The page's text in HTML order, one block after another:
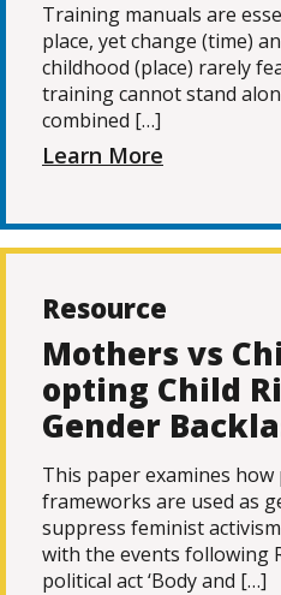
Training manuals are
place, yet change (time)
childhood (place) rarely
training cannot stand
combined […]
Learn More
Resource
Mothers vs
opting Child
Gender
This paper examines
frameworks are used as
suppress feminist
with the events following
political act ‘Body and […]